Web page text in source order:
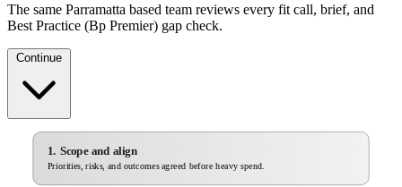
The same Parramatta based team reviews every fit call, brief, and
Best Practice (Bp Premier) gap check.
Continue
1. Scope and align
Priorities, risks, and outcomes agreed before heavy spend.